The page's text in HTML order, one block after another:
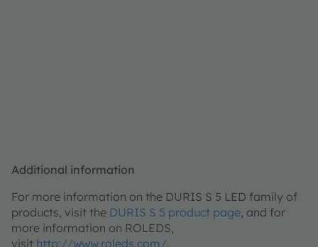
Additional information
For more information on the DURIS S 5 LED family of
products, visit the DURIS S 5 product page, and for
more information on ROLEDS,
visit http://www.roleds.com/.